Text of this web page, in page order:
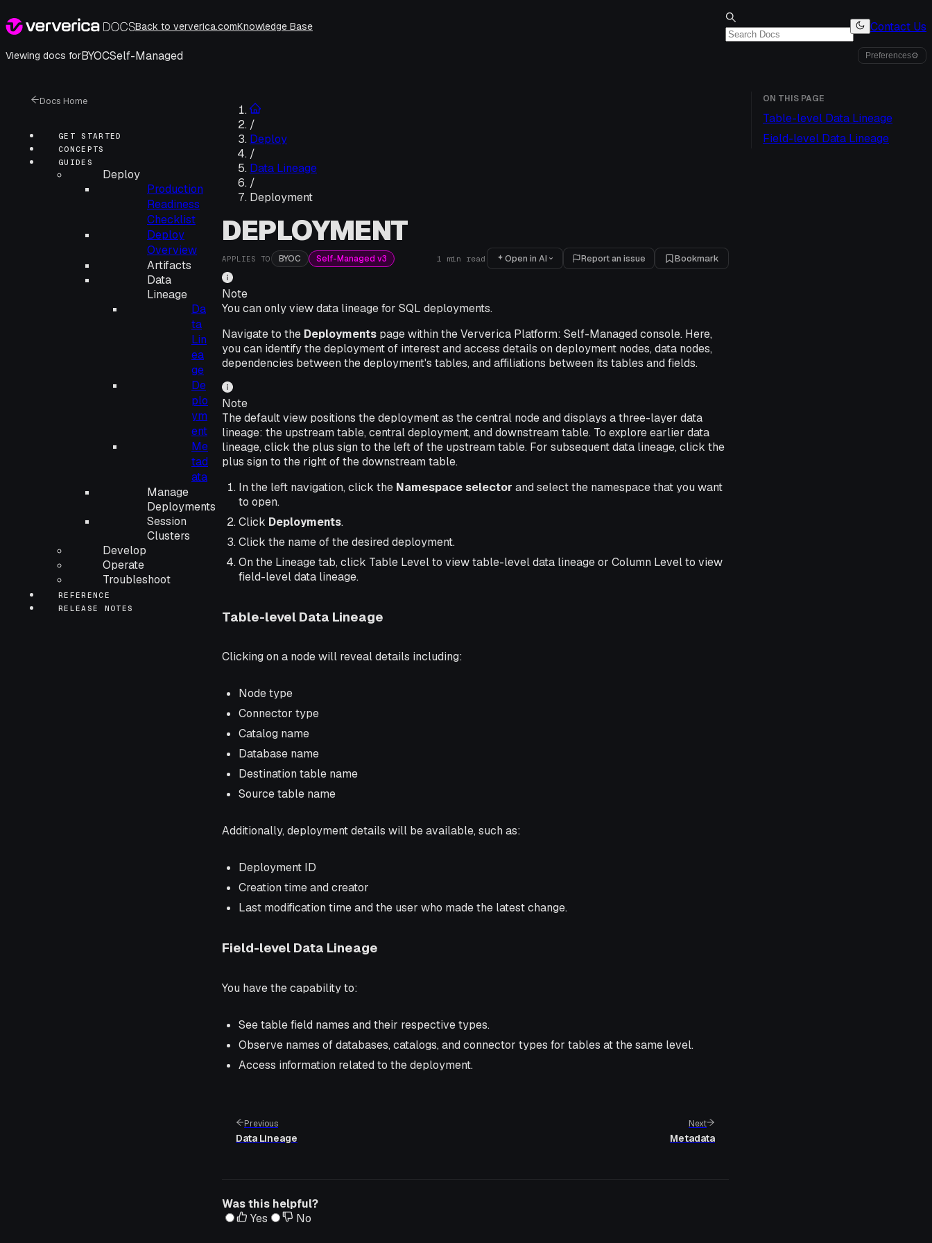
Back to ververica.comKnowledge Base Contact Us
Viewing docs forBYOCSelf-Managed Preferences⚙
Docs Home
GET STARTED
CONCEPTS
GUIDES
Deploy
Production
Readiness
Checklist
Deploy
Overview
Artifacts
Data
Lineage
Da
ta
Lin
ea
ge
De
plo
ym
ent
Me
tad
ata
Manage
Deployments
Session
Clusters
Develop
Operate
Troubleshoot
REFERENCE
RELEASE NOTES
/
Deploy
/
Data Lineage
/
Deployment
DEPLOYMENT
APPLIES TO BYOC Self-Managed v3 1 min read Open in AI Report an issue Bookmark
Note
You can only view data lineage for SQL deployments.
Navigate to the Deployments page within the Ververica Platform: Self-Managed console. Here,
you can identify the deployment of interest and access details on deployment nodes, data nodes,
dependencies between the deployment's tables, and affiliations between its tables and fields.
Note
The default view positions the deployment as the central node and displays a three-layer data
lineage: the upstream table, central deployment, and downstream table. To explore earlier data
lineage, click the plus sign to the left of the upstream table. For subsequent data lineage, click the
plus sign to the right of the downstream table.
In the left navigation, click the Namespace selector and select the namespace that you want
to open.
Click Deployments.
Click the name of the desired deployment.
On the Lineage tab, click Table Level to view table-level data lineage or Column Level to view
field-level data lineage.
Table-level Data Lineage
Clicking on a node will reveal details including:
Node type
Connector type
Catalog name
Database name
Destination table name
Source table name
Additionally, deployment details will be available, such as:
Deployment ID
Creation time and creator
Last modification time and the user who made the latest change.
Field-level Data Lineage
You have the capability to:
See table field names and their respective types.
Observe names of databases, catalogs, and connector types for tables at the same level.
Access information related to the deployment.
Previous
Data Lineage
Next
Metadata
Was this helpful?
Yes
No
ON THIS PAGE
Table-level Data Lineage
Field-level Data Lineage